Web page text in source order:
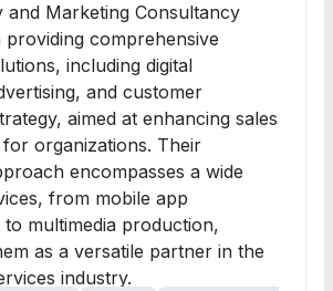
and Marketing Consultancy
providing comprehensive
including digital
and customer
aimed at enhancing sales
organizations. Their
encompasses a wide
from mobile app
multimedia production,
as a versatile partner in the
industry.